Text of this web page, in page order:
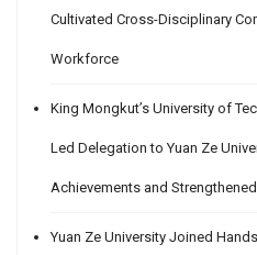
Cultivated Cross-Disciplinary
Workforce
King Mongkut’s University of
Led Delegation to Yuan Ze
Achievements and
Yuan Ze University Joined